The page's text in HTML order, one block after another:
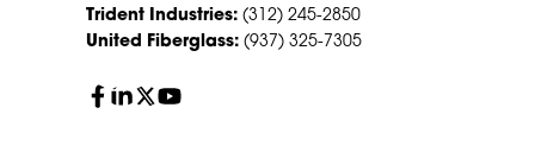
Trident Industries: (312) 245-2850
United Fiberglass: (937) 325-7305